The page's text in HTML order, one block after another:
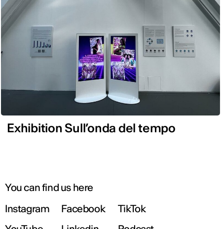
Exhibition Sull’onda del tempo
You can find us here
Instagram
Facebook
TikTok